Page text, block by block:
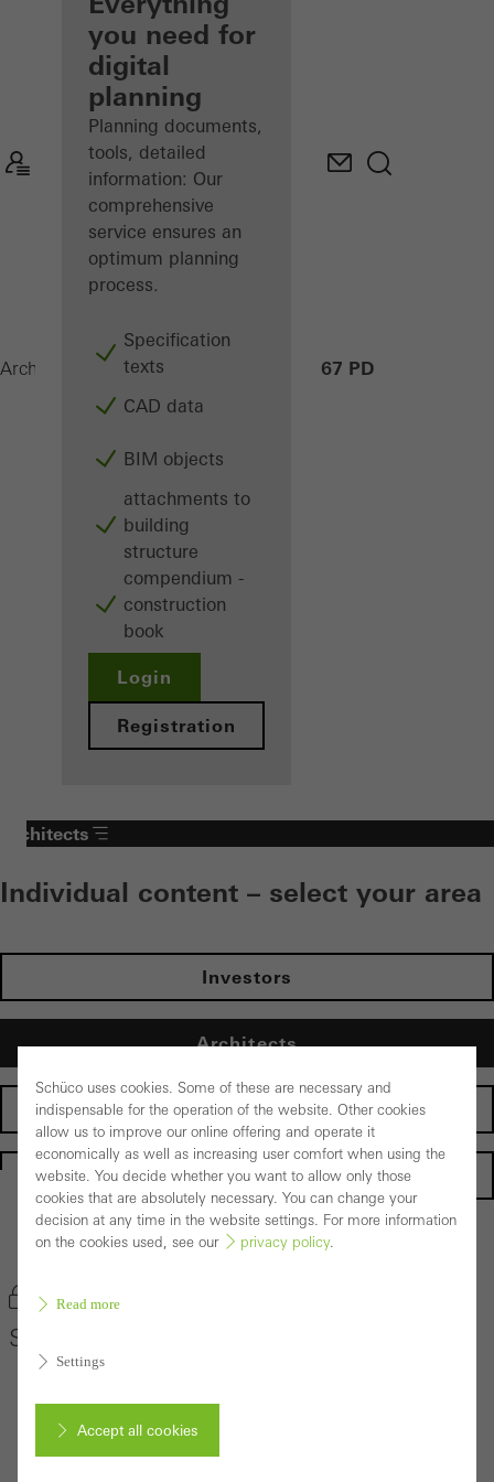
Discover
My
Workplace
you need for
digital
planning
Planning documents,
tools, detailed
information: Our
comprehensive
service ensures an
optimum planning
process.
Specification
texts
CAD data
BIM objects
attachments to
building
structure
compendium -
construction
book
Login
Registration
Architects ProductsSliding systems ASE 67 PD
Architects
Individual content – select your area
Investors
Architects
Fabricators
Homepage
Back to the products
Bookmark product
Schüco Sliding System ASE 67 PD
Schüco uses cookies. Some of these are necessary and
indispensable for the operation of the website. Other cookies
allow us to improve our online offering and operate it
economically as well as increasing user comfort when using the
website. You decide whether you want to allow only those
cookies that are absolutely necessary. You can change your
decision at any time in the website settings. For more information
on the cookies used, see our
privacy policy.
Read more
Settings
Accept all cookies